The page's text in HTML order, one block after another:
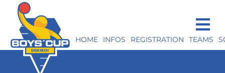
HOME INFOS REGISTRATION TEAMS